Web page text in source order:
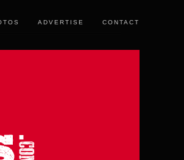
ADVERTISE CONTACT